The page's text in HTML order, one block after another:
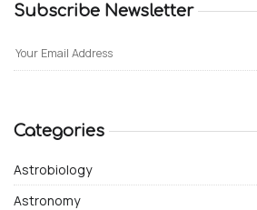
Subscribe Newsletter
Categories
Astrobiology
Astronomy